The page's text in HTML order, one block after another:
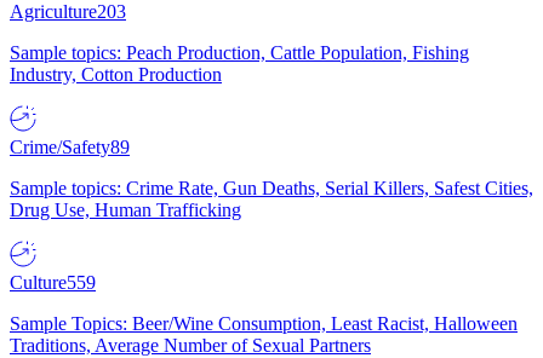
Agriculture203
Sample topics: Peach Production, Cattle Population, Fishing
Industry, Cotton Production
Crime/Safety89
Sample topics: Crime Rate, Gun Deaths, Serial Killers, Safest Cities,
Drug Use, Human Trafficking
Culture559
Sample Topics: Beer/Wine Consumption, Least Racist, Halloween
Traditions, Average Number of Sexual Partners